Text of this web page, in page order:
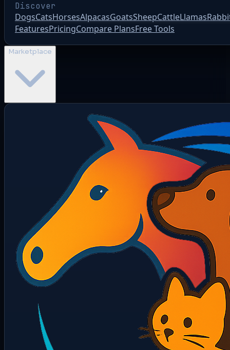
Discover
DogsCatsHorsesAlpacasGoatsSheepCattleLlamas
FeaturesPricingCompare PlansFree Tools
Marketplace